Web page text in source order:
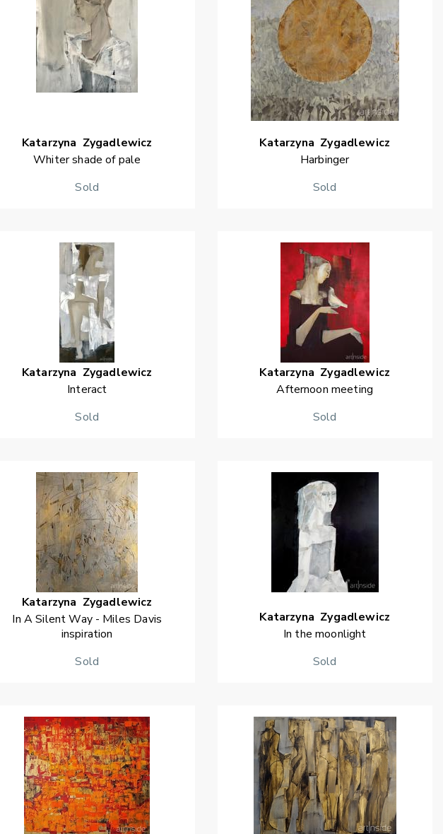
Katarzyna Zygadlewicz
Whiter shade of pale
Sold
Katarzyna Zygadlewicz
Harbinger
Sold
Katarzyna Zygadlewicz
Interact
Sold
Katarzyna Zygadlewicz
Afternoon meeting
Sold
Katarzyna Zygadlewicz
In A Silent Way - Miles Davis
inspiration
Sold
Katarzyna Zygadlewicz
In the moonlight
Sold